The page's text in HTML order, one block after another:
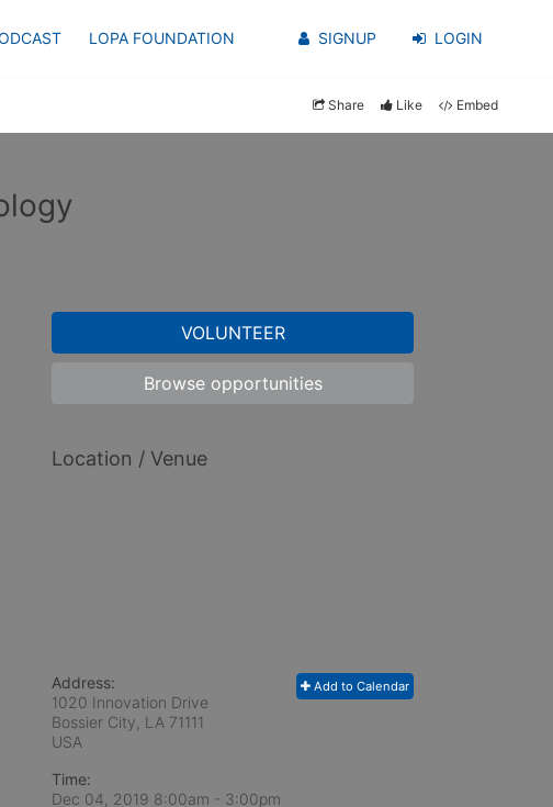
LOPA FOUNDATION SIGNUP LOGIN
Share Like Embed
VOLUNTEER
Browse opportunities
Location / Venue
Add to Calendar
Address:
1020 Innovation Drive
Bossier City, LA 71111
USA
Time:
Dec 04, 2019 8:00am - 3:00pm